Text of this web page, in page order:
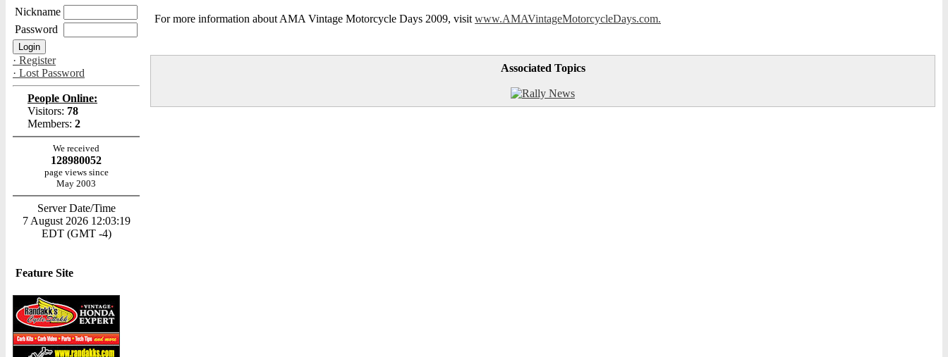
Nickname
Password
· Register
· Lost Password
People Online:
Visitors: 78
Members: 2
We received
128980052
page views since
May 2003
Server Date/Time
7 August 2026 12:03:19
EDT (GMT -4)
Feature Site
For more information about AMA Vintage Motorcycle Days 2009, visit www.AMAVintageMotorcycleDays.com.
Associated Topics